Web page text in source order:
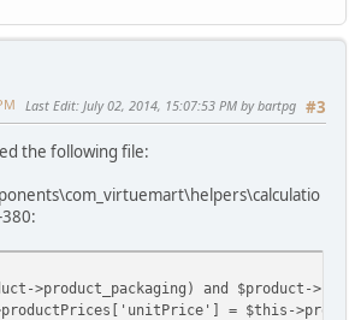
#3
Last Edit: July 02, 2014, 15:07:53 PM by bartpg
the following file:
>product_packaging) and $product-
= $this-